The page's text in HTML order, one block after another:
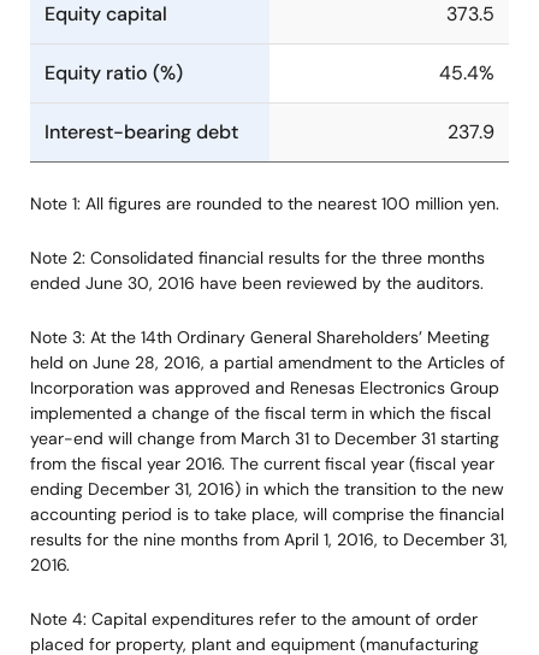
Equity capital 373.5
Equity ratio (%) 45.4%
Interest-bearing debt 237.9
Note 1: All figures are rounded to the nearest 100 million yen.
Note 2: Consolidated financial results for the three months
ended June 30, 2016 have been reviewed by the auditors.
Note 3: At the 14th Ordinary General Shareholders’ Meeting
held on June 28, 2016, a partial amendment to the Articles of
Incorporation was approved and Renesas Electronics Group
implemented a change of the fiscal term in which the fiscal
year-end will change from March 31 to December 31 starting
from the fiscal year 2016. The current fiscal year (fiscal year
ending December 31, 2016) in which the transition to the new
accounting period is to take place, will comprise the financial
results for the nine months from April 1, 2016, to December 31,
2016.
Note 4: Capital expenditures refer to the amount of order
placed for property, plant and equipment (manufacturing